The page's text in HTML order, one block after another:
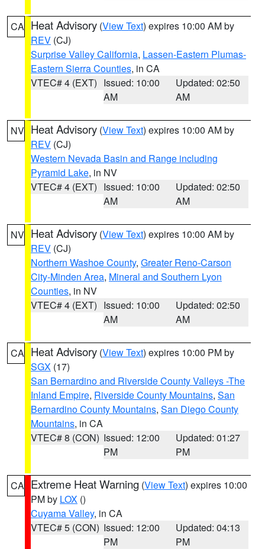
CA Heat Advisory (View Text) expires 10:00 AM by
REV (CJ)
Surprise Valley California, Lassen-Eastern Plumas-
Eastern Sierra Counties, in CA
VTEC# 4 (EXT) Issued: 10:00
AM
Updated: 02:50
AM
NV Heat Advisory (View Text) expires 10:00 AM by
REV (CJ)
Western Nevada Basin and Range including
Pyramid Lake, in NV
VTEC# 4 (EXT) Issued: 10:00
AM
Updated: 02:50
AM
NV Heat Advisory (View Text) expires 10:00 AM by
REV (CJ)
Northern Washoe County, Greater Reno-Carson
City-Minden Area, Mineral and Southern Lyon
Counties, in NV
VTEC# 4 (EXT) Issued: 10:00
AM
Updated: 02:50
AM
CA Heat Advisory (View Text) expires 10:00 PM by
SGX (17)
San Bernardino and Riverside County Valleys -The
Inland Empire, Riverside County Mountains, San
Bernardino County Mountains, San Diego County
Mountains, in CA
VTEC# 8 (CON) Issued: 12:00
PM
Updated: 01:27
PM
CA Extreme Heat Warning (View Text) expires 10:00
PM by LOX ()
Cuyama Valley, in CA
VTEC# 5 (CON) Issued: 12:00
PM
Updated: 04:13
PM